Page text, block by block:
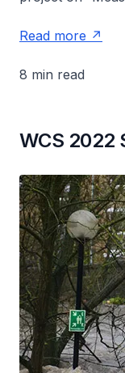
Read more
8 min read
WCS 2022